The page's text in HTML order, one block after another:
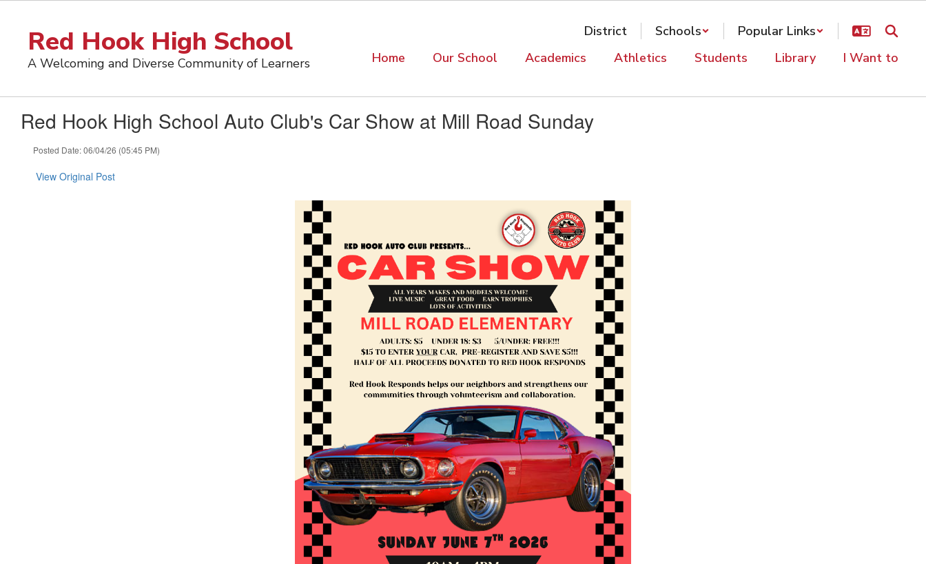
contentRed Hook High School
A Welcoming and Diverse Community of Learners
District Schools
Popular Links
Home
Our School Academics Athletics Students Library I Want to
Red Hook High School Auto Club's Car Show at Mill Road Sunday
Posted Date: 06/04/26 (05:45 PM)
View Original Post